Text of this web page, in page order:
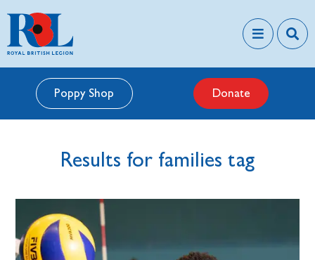
Poppy Shop Donate
Results for families tag